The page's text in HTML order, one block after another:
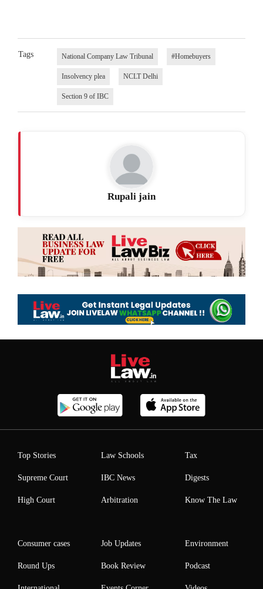
Tags National Company Law Tribunal #Homebuyers
Insolvency plea NCLT Delhi
Section 9 of IBC
Rupali jain
Top Stories
Supreme Court
High Court
Law Schools
IBC News
Arbitration
Tax
Digests
Know The Law
Consumer cases
Round Ups
Job Updates
Book Review
Environment
Podcast